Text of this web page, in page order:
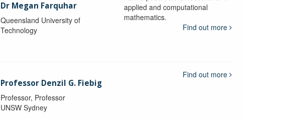
Dr Megan Farquhar
Queensland University of
Technology
applied and computational
mathematics.
Find out more
Professor Denzil G. Fiebig
Professor, Professor
UNSW Sydney
Find out more